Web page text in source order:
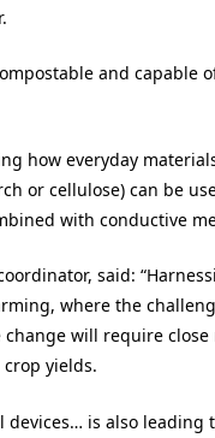
and capable
how everyday
or cellulose) can be
with conductive
said:
where the
will require
yields.
is also leading